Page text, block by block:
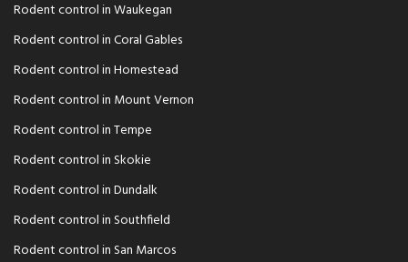
Rodent control in Waukegan
Rodent control in Coral Gables
Rodent control in Homestead
Rodent control in Mount Vernon
Rodent control in Tempe
Rodent control in Skokie
Rodent control in Dundalk
Rodent control in Southfield
Rodent control in San Marcos